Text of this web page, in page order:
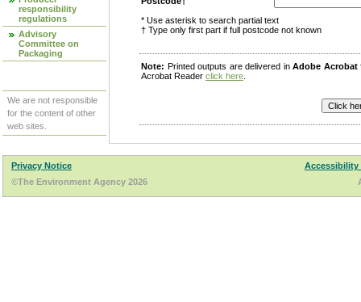
responsibility
regulations
Advisory
Committee on
Packaging
We are not responsible
for the content of other
web sites.
* Use asterisk to search partial text
† Type only first part if full postcode not known
Note: Printed outputs are delivered inAdobe Acrobat
Acrobat Reader click here
Privacy Notice
Accessibility
©The Environment Agency 2026